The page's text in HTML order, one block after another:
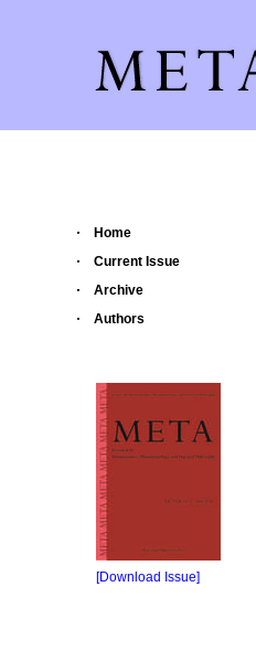
Home
Current Issue
Archive
Authors
[Download Issue]